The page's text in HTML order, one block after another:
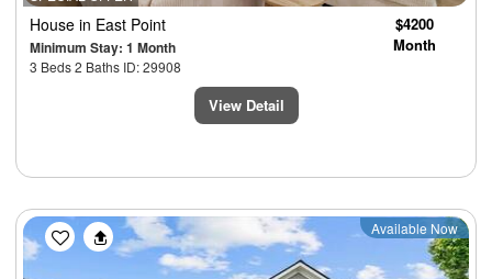
House in East Point
Minimum Stay: 1 Month
3 Beds 2 Baths ID: 29908
$4200
Month
View Detail
Previous Next
Available Now